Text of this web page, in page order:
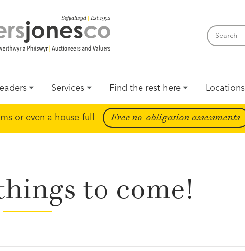
Services Find the rest here Locations
or even a house-full Free no-obligation assessments
to come!